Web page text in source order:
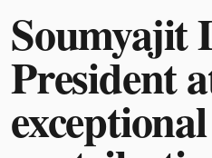
Soumyajit
President